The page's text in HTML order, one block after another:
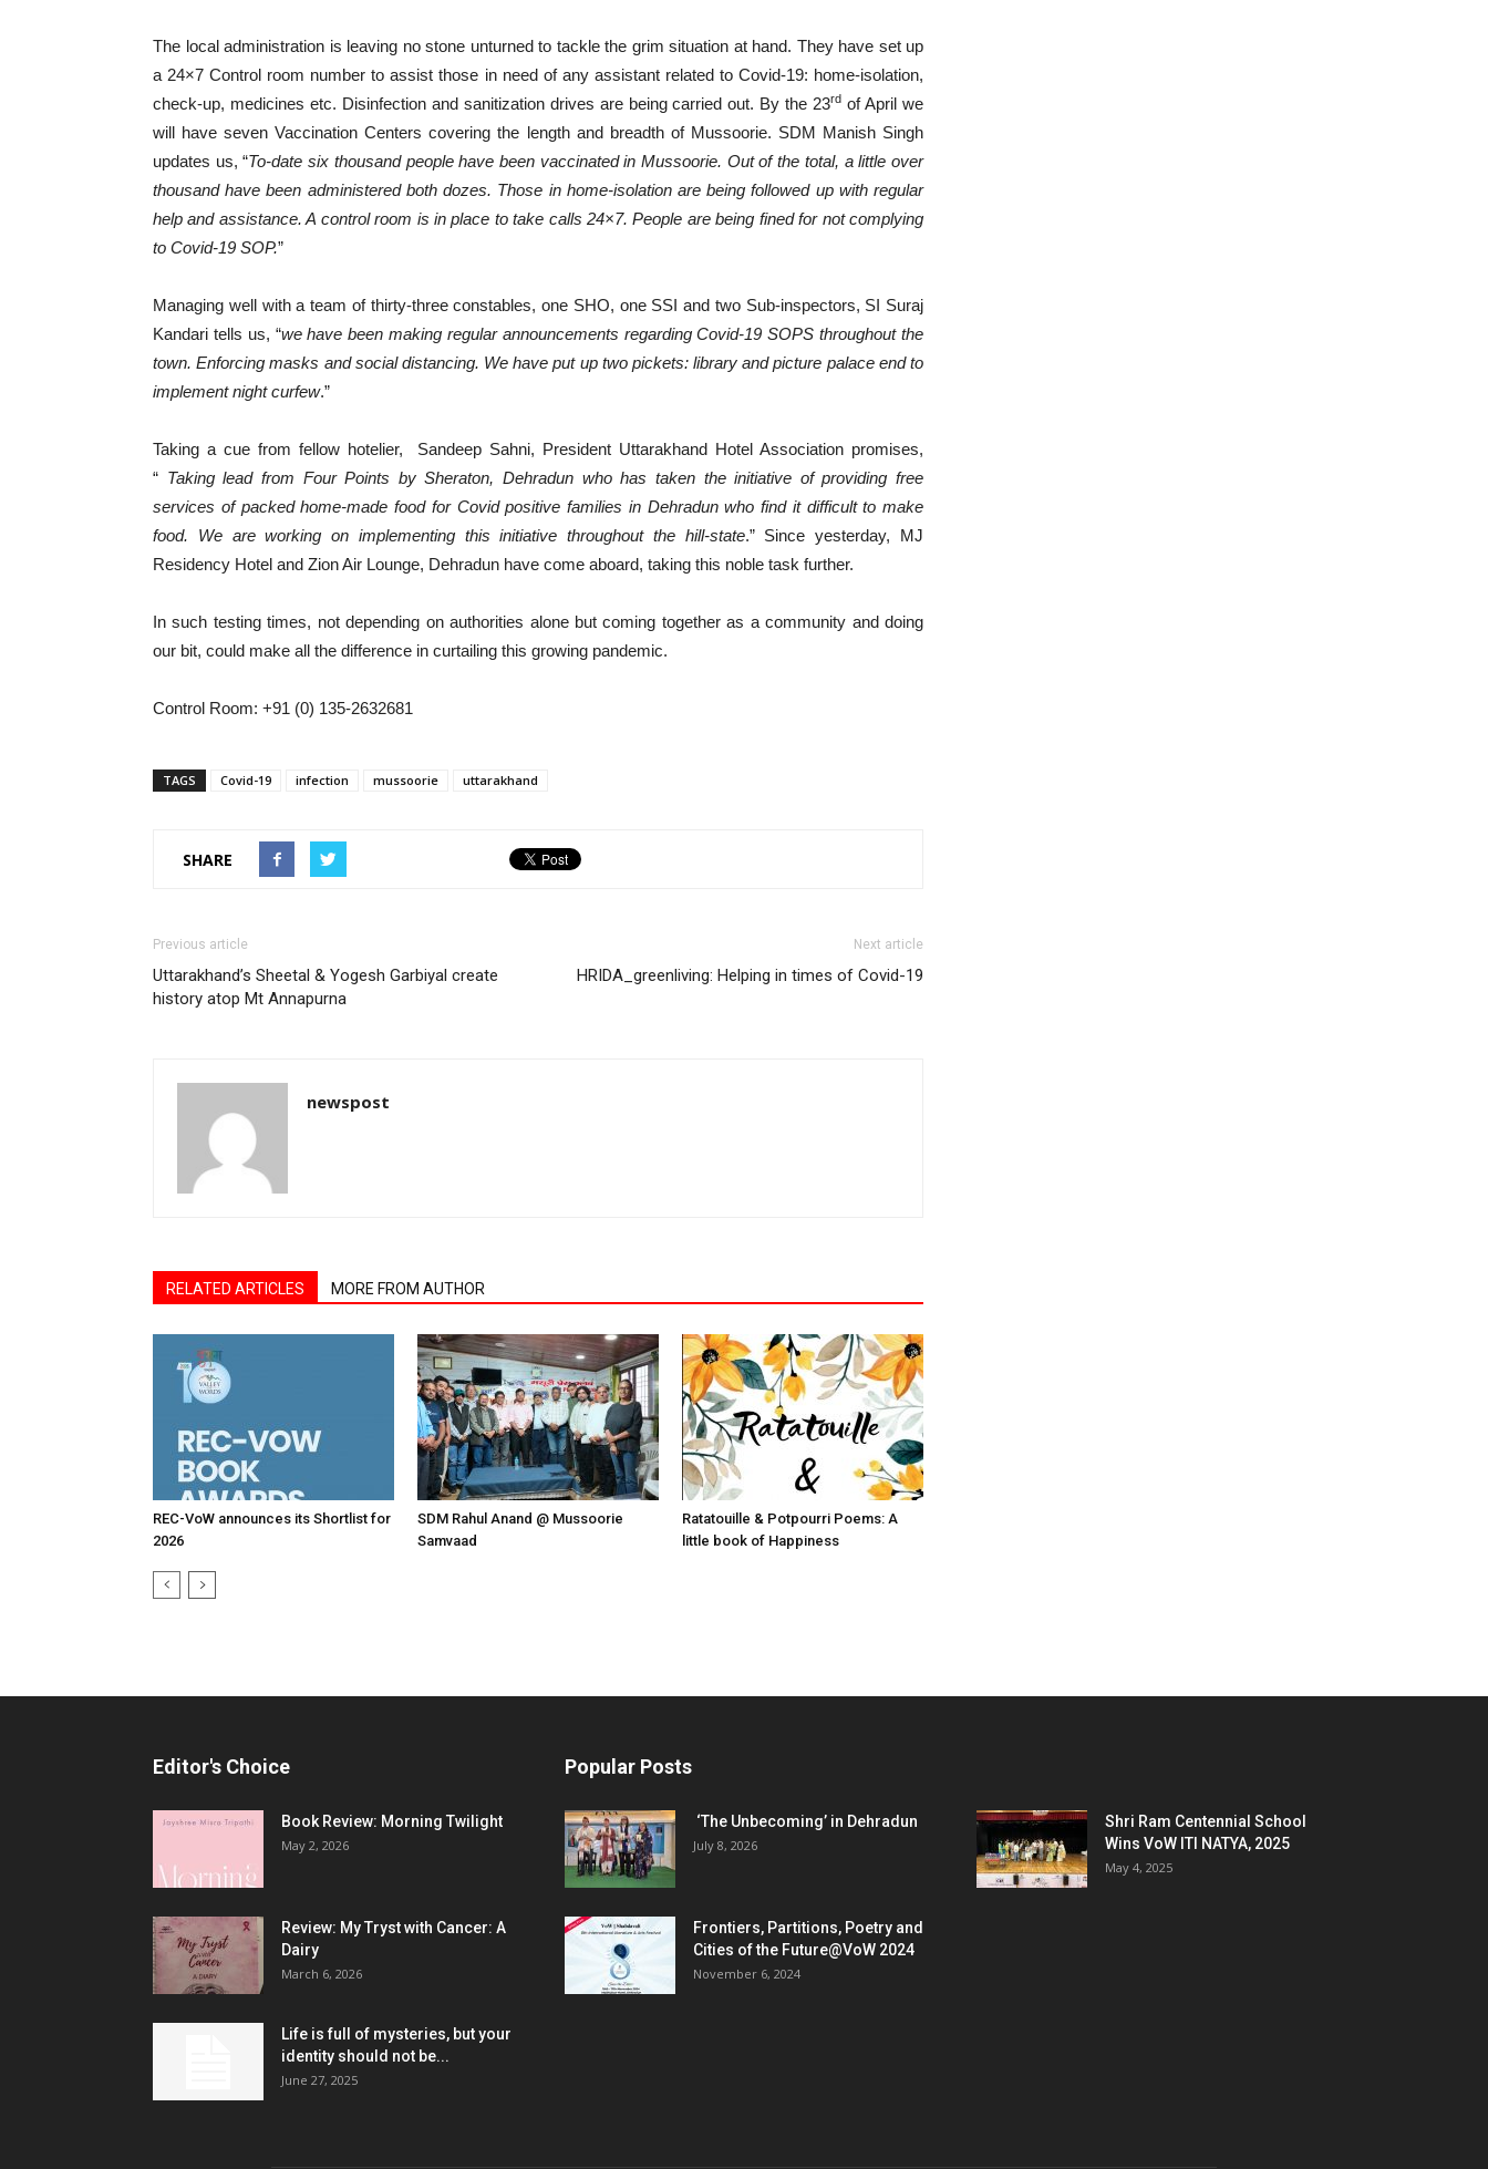
The local administration is leaving no stone unturned to tackle the grim situation at hand. They have set up
a 24×7 Control room number to assist those in need of any assistant related to Covid-19: home-isolation,
check-up, medicines etc. Disinfection and sanitization drives are being carried out. By the 23rd of April we
will have seven Vaccination Centers covering the length and breadth of Mussoorie. SDM Manish Singh
updates us, “To-date six thousand people have been vaccinated in Mussoorie. Out of the total, a little over
thousand have been administered both dozes. Those in home-isolation are being followed up with regular
help and assistance. A control room is in place to take calls 24×7. People are being fined for not complying
to Covid-19 SOP.”
Managing well with a team of thirty-three constables, one SHO, one SSI and two Sub-inspectors, SI Suraj
Kandari tells us, “we have been making regular announcements regarding Covid-19 SOPS throughout the
town. Enforcing masks and social distancing. We have put up two pickets: library and picture palace end to
implement night curfew.”
Taking a cue from fellow hotelier, Sandeep Sahni, President Uttarakhand Hotel Association promises,
“ Taking lead from Four Points by Sheraton, Dehradun who has taken the initiative of providing free
services of packed home-made food for Covid positive families in Dehradun who find it difficult to make
food. We are working on implementing this initiative throughout the hill-state.” Since yesterday, MJ
Residency Hotel and Zion Air Lounge, Dehradun have come aboard, taking this noble task further.
In such testing times, not depending on authorities alone but coming together as a community and doing
our bit, could make all the difference in curtailing this growing pandemic.
Control Room: +91 (0) 135-2632681
TAGS Covid-19 infection mussoorie uttarakhand
SHARE
Previous article
Uttarakhand’s Sheetal & Yogesh Garbiyal create
history atop Mt Annapurna
Next article
HRIDA_greenliving: Helping in times of Covid-19
newspost
RELATED ARTICLES MORE FROM AUTHOR
REC-VoW announces its Shortlist for
2026
SDM Rahul Anand @ Mussoorie
Samvaad
Ratatouille & Potpourri Poems: A
little book of Happiness
Editor's Choice
Book Review: Morning Twilight
May 2, 2026
Review: My Tryst with Cancer: A
Dairy
March 6, 2026
Life is full of mysteries, but your
identity should not be...
June 27, 2025
Popular Posts
‘The Unbecoming’ in Dehradun
July 8, 2026
Shri Ram Centennial School
Wins VoW ITI NATYA, 2025
May 4, 2025
Frontiers, Partitions, Poetry and
Cities of the Future@VoW 2024
November 6, 2024